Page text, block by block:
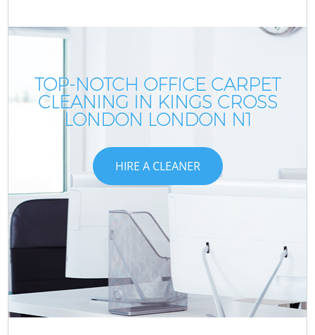
TOP-NOTCH OFFICE CARPET
CLEANING IN KINGS CROSS
LONDON LONDON N1
HIRE A CLEANER